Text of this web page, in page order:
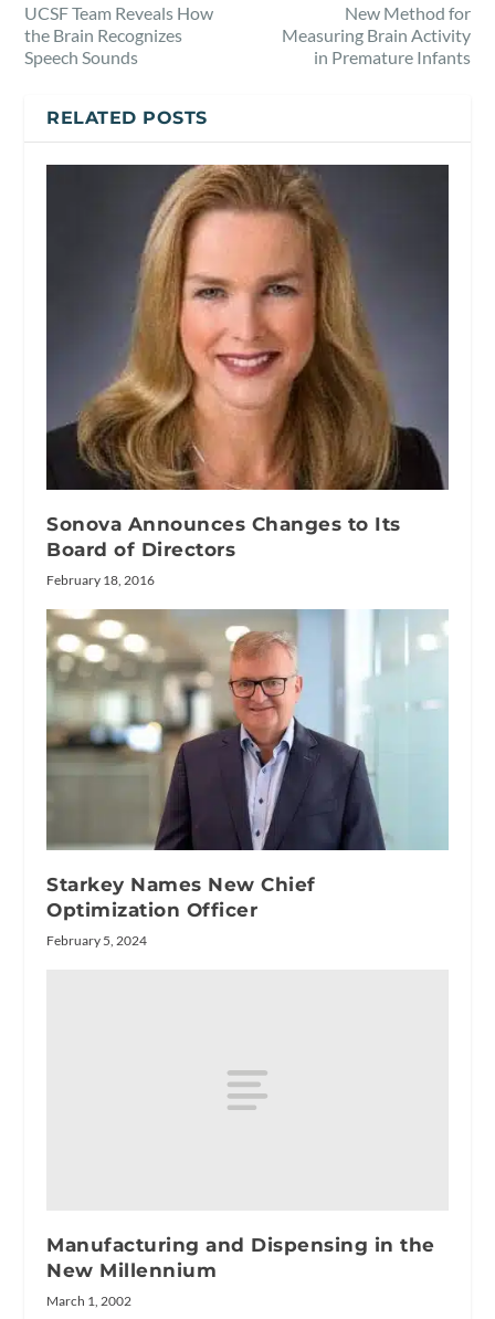
UCSF Team Reveals How
the Brain Recognizes
Speech Sounds
New Method for
Measuring Brain Activity
in Premature Infants
RELATED POSTS
Sonova Announces Changes to Its
Board of Directors
February 18, 2016
Starkey Names New Chief
Optimization Officer
February 5, 2024
Manufacturing and Dispensing in the
New Millennium
March 1, 2002